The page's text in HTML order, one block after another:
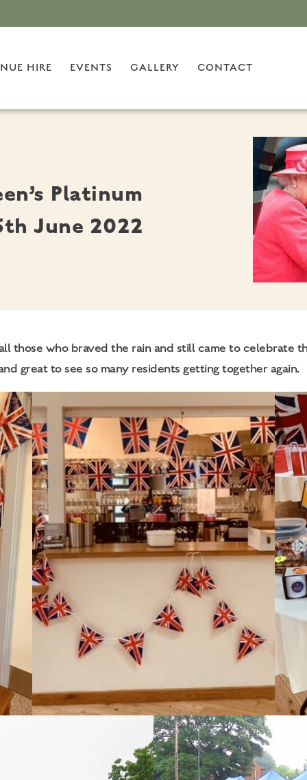
HIRE EVENTS GALLERY CONTACT
Platinum
June 2022
who braved the rain and still came to celebrate
great to see so many residents getting together again.